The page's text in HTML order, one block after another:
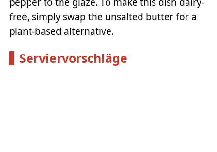
free, simply swap the unsalted butter for a
plant-based alternative.
Serviervorschläge